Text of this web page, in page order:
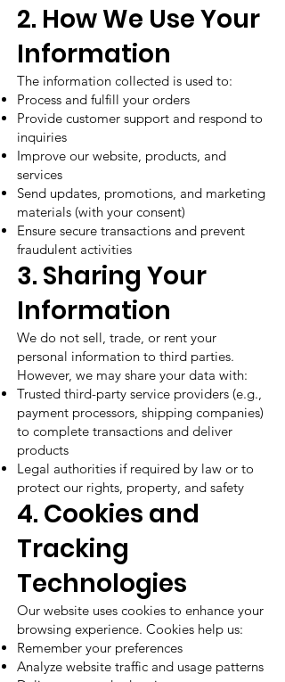
2. How We Use Your
Information
The information collected is used to:
Process and fulfill your orders
Provide customer support and respond to
inquiries
Improve our website, products, and
services
Send updates, promotions, and marketing
materials (with your consent)
Ensure secure transactions and prevent
fraudulent activities
3. Sharing Your
Information
We do not sell, trade, or rent your
personal information to third parties.
However, we may share your data with:
Trusted third-party service providers (e.g.,
payment processors, shipping companies)
to complete transactions and deliver
products
Legal authorities if required by law or to
protect our rights, property, and safety
4. Cookies and
Tracking
Technologies
Our website uses cookies to enhance your
browsing experience. Cookies help us:
Remember your preferences
Analyze website traffic and usage patterns